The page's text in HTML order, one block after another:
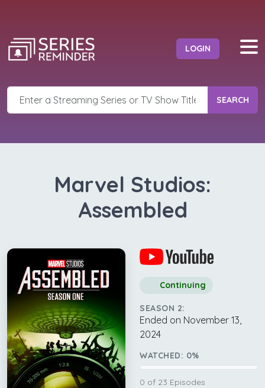
LOGIN
SEARCH
Marvel Studios:
Assembled
Continuing
SEASON 2:
Ended on November 13,
2024
WATCHED: 0%
0 of 23 Episodes